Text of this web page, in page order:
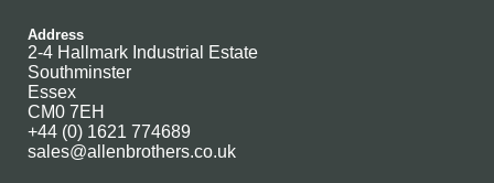
Address
2-4 Hallmark Industrial Estate
Southminster
Essex
CM0 7EH
+44 (0) 1621 774689
sales@allenbrothers.co.uk